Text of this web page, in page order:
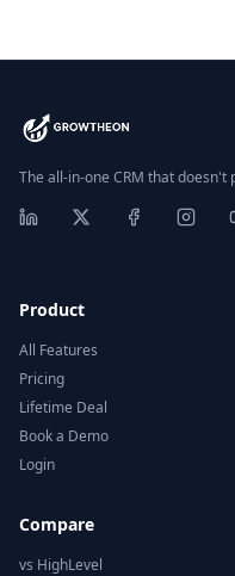
The all-in-one CRM that doesn't
Product
All Features
Pricing
Lifetime Deal
Book a Demo
Login
Compare
vs HighLevel